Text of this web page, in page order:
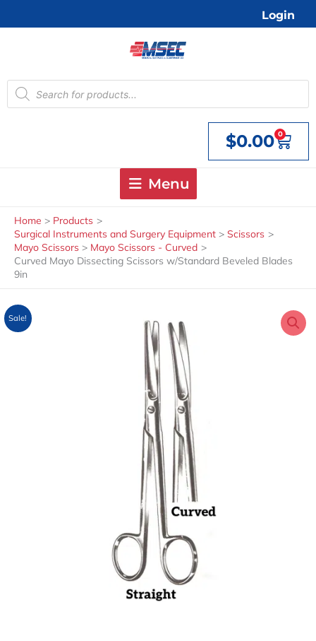
Login
Products
search
$0.00 0
Cart
Menu
Home
Products
Surgical Instruments and Surgery Equipment
Scissors
Mayo Scissors
Mayo Scissors - Curved
Curved Mayo Dissecting Scissors w/Standard Beveled Blades
9in
Sale!